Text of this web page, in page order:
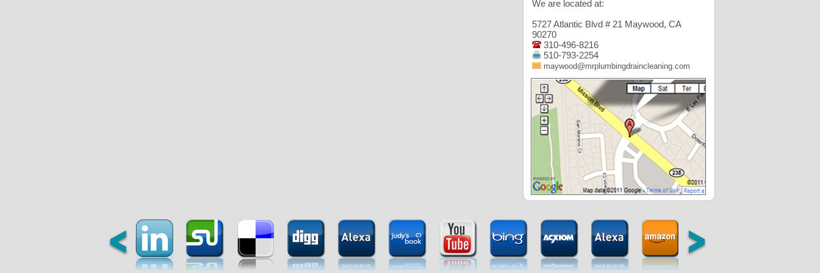
We are located at:
5727 Atlantic Blvd # 21 Maywood, CA
90270
310-496-8216
510-793-2254
maywood@mrplumbingdraincleaning.com